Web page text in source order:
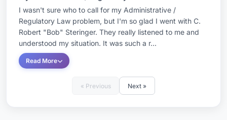
I wasn't sure who to call for my Administrative /
Regulatory Law problem, but I'm so glad I went with C.
Robert "Bob" Steringer. They really listened to me and
understood my situation. It was such a r...
Read More
« Previous Next »